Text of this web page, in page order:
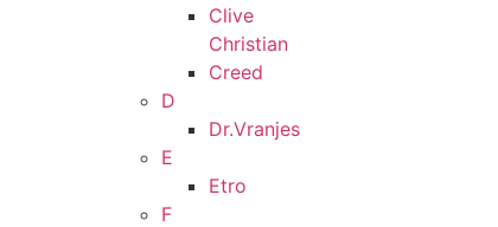
Clive
Christian
Creed
D
Dr.Vranjes
E
Etro
F